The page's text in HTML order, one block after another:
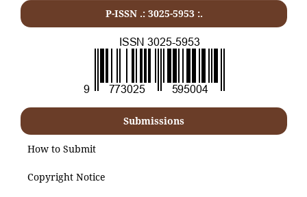
P-ISSN .: 3025-5953 :.
Submissions
How to Submit
Copyright Notice